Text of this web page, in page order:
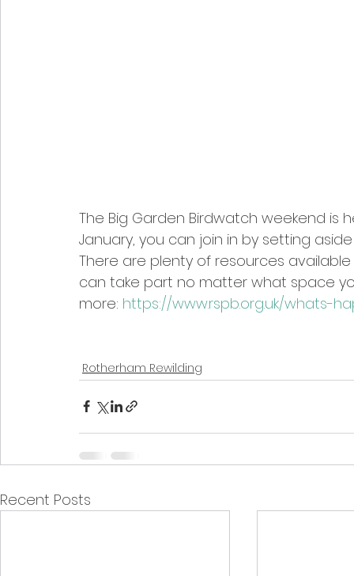
The Big Garden Birdwatch weekend is
January, you can join in by setting
There are plenty of resources
can take part no matter what space
more: https://www.rspb.org.uk/whats-
Rotherham Rewilding
Recent Posts